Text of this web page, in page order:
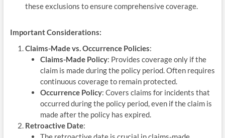
these exclusions to ensure comprehensive coverage.
Important Considerations:
Claims-Made vs. Occurrence Policies:
Claims-Made Policy: Provides coverage only if the
claim is made during the policy period. Often requires
continuous coverage to remain protected.
Occurrence Policy: Covers claims for incidents that
occurred during the policy period, even if the claim is
made after the policy has expired.
Retroactive Date: